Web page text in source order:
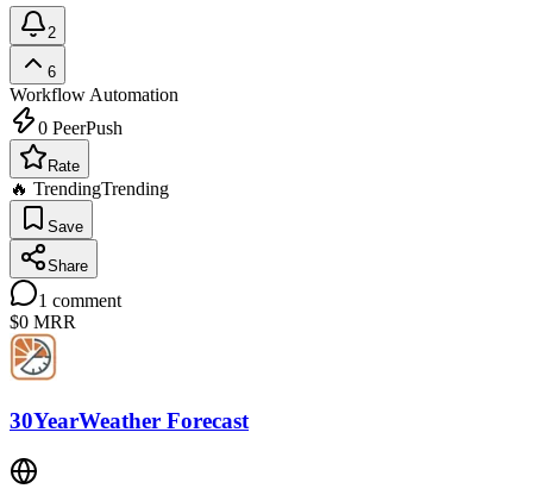
2
6
Workflow Automation
0 PeerPush
Rate
🔥 TrendingTrending
Save
Share
1 comment
$0 MRR
30YearWeather Forecast